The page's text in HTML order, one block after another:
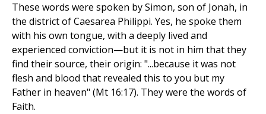
These words were spoken by Simon, son of Jonah, in
the district of Caesarea Philippi. Yes, he spoke them
with his own tongue, with a deeply lived and
experienced conviction—but it is not in him that they
find their source, their origin: "...because it was not
flesh and blood that revealed this to you but my
Father in heaven" (Mt 16:17). They were the words of
Faith.